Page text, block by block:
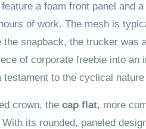
a foam front panel and
of work. The mesh is
the snapback, the trucker
of corporate freebie into an
to the cyclical
crown, the cap flat, more
its rounded, paneled